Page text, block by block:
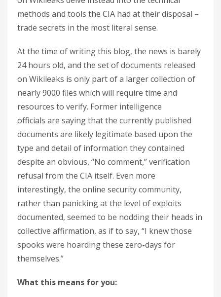
methods and tools the CIA had at their disposal –
trade secrets in the most literal sense.
At the time of writing this blog, the news is barely
24 hours old, and the set of documents released
on Wikileaks is only part of a larger collection of
nearly 9000 files which will require time and
resources to verify. Former intelligence
officials are saying that the currently published
documents are likely legitimate based upon the
type and detail of information they contained
despite an obvious, “No comment,” verification
refusal from the CIA itself. Even more
interestingly, the online security community,
rather than panicking at the level of exploits
documented, seemed to be nodding their heads in
collective affirmation, as if to say, “I knew those
spooks were hoarding these zero-days for
themselves.”
What this means for you: